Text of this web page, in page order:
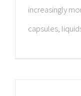
increasingly
capsules,